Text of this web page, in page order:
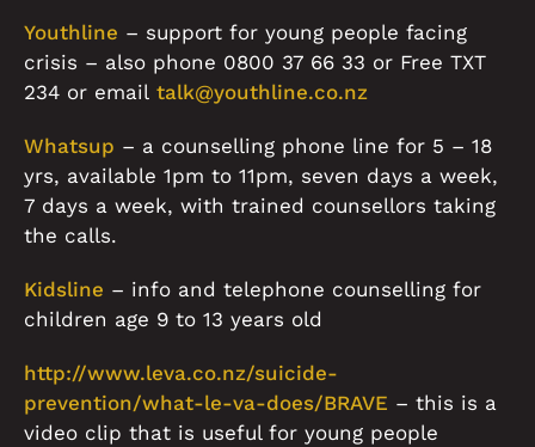
Youthline – support for young people facing
crisis – also phone 0800 37 66 33 or Free TXT
234 or email talk@youthline.co.nz
Whatsup – a counselling phone line for 5 – 18
yrs, available 1pm to 11pm, seven days a week,
7 days a week, with trained counsellors taking
the calls.
Kidsline – info and telephone counselling for
children age 9 to 13 years old
http://www.leva.co.nz/suicide-
prevention/what-le-va-does/BRAVE – this is a
video clip that is useful for young people